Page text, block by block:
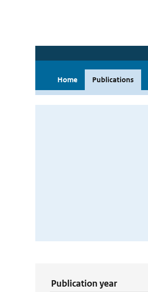
Home Publications
Publication year